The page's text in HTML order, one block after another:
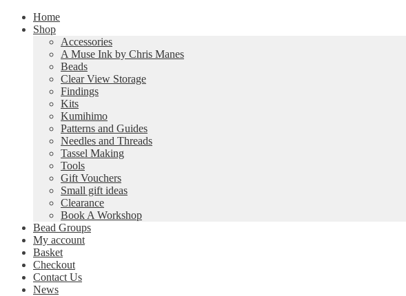
Home
Shop
Accessories
A Muse Ink by Chris Manes
Beads
Clear View Storage
Findings
Kits
Kumihimo
Patterns and Guides
Needles and Threads
Tassel Making
Tools
Gift Vouchers
Small gift ideas
Clearance
Book A Workshop
Bead Groups
My account
Basket
Checkout
Contact Us
News